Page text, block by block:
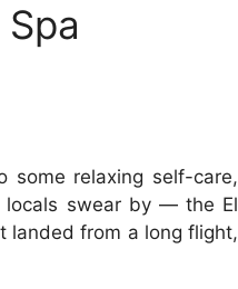
relaxing self-care,
locals swear by — the El
landed from a long flight,